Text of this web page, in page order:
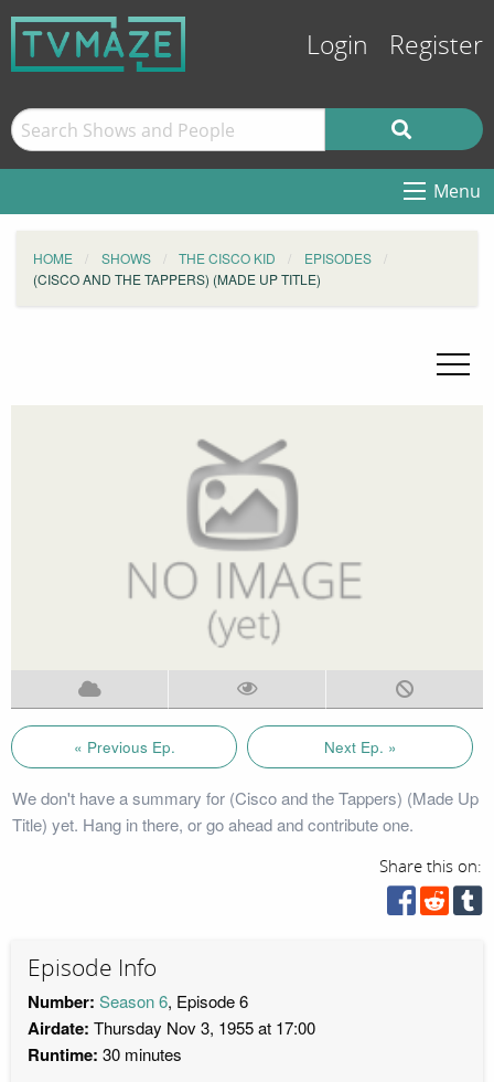
Login Register
Menu
HOME SHOWS THE CISCO KID
EPISODES
(CISCO AND THE TAPPERS) (MADE UP TITLE)
« Previous Ep. Next Ep. »
We don't have a summary for (Cisco and the Tappers) (Made Up
Title) yet. Hang in there, or go ahead and contribute one.
Share this on:
Episode Info
Number: Season 6, Episode 6
Airdate: Thursday Nov 3, 1955 at 17:00
Runtime: 30 minutes